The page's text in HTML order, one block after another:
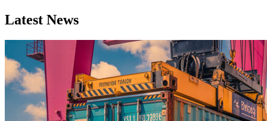
Latest News